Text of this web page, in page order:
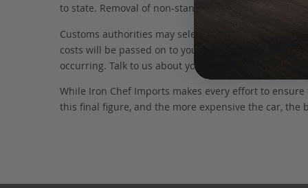
to state. Removal of non-standard parts for
Customs authorities may select your car for
costs will be passed on to you as the owner. We
occurring. Talk to us about your shipping options.
While Iron Chef Imports makes every effort to
this final figure, and the more expensive the car,